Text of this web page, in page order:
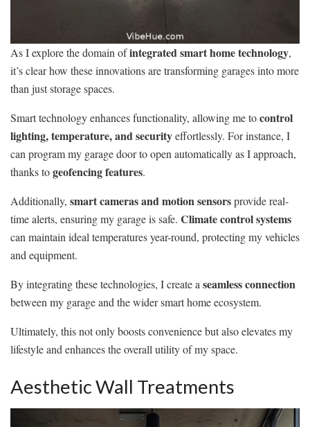
As I explore the domain ofintegrated smart home technology,
it’s clear how these innovations are transforming garages into more
than just storage spaces.
Smart technology enhances functionality, allowing me tocontrol
lighting, temperature, and securityeffortlessly. For instance, I
can program my garage door to open automatically as I approach,
thanks togeofencing features.
Additionally, smart cameras and motion sensorsprovide real-
time alerts, ensuring my garage is safe. Climate control systems
can maintain ideal temperatures year-round, protecting my vehicles
and equipment.
By integrating these technologies, I create a seamless connection
between my garage and the wider smart home ecosystem.
Ultimately, this not only boosts convenience but also elevates my
lifestyle and enhances the overall utility of my space.
Aesthetic Wall Treatments